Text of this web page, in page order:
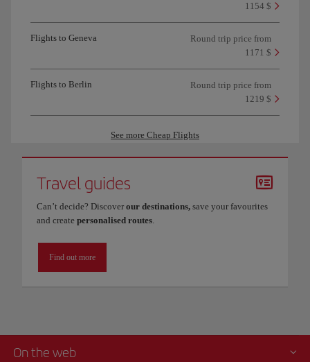
1154 $
Flights to Geneva
Round trip price from
1171 $
Flights to Berlin
Round trip price from
1219 $
See more Cheap Flights
Travel guides
Can’t decide? Discover our destinations, save your favourites
and create personalised routes.
Find out more
On the web